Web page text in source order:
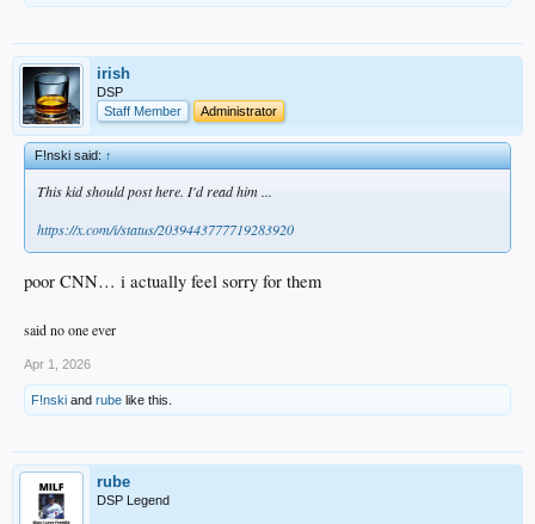
irish
DSP
Staff Member
Administrator
F!nski said:↑
This kid should post here. I'd read him ...
https://x.com/i/status/2039443777719283920
poor CNN… i actually feel sorry for them
said no one ever
Apr 1, 2026
F!nski and rube like this.
rube
DSP Legend